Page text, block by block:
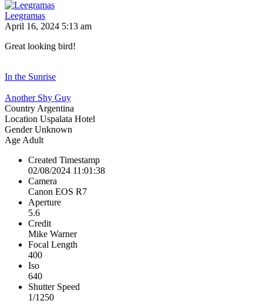
Leegramas
April 16, 2024 5:13 am
Great looking bird!
In the Sunrise
Another Shy Guy
Country Argentina
Location Uspalata Hotel
GenderUnknown
Age Adult
Created Timestamp
02/08/2024 11:01:38
Camera
Canon EOS R7
Aperture
5.6
Credit
Mike Warner
Focal Length
400
Iso
640
Shutter Speed
1/1250